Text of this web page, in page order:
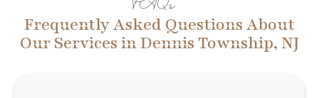
FAQs
Frequently Asked Questions About
Our Services in Dennis Township, NJ